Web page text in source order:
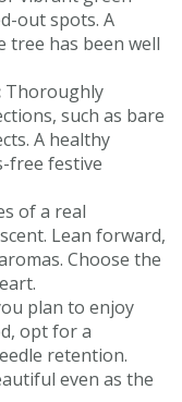
out spots. A
tree has been well
Thoroughly
such as bare
A healthy
free festive
of a real
Lean forward,
Choose the
plan to enjoy
opt for a
retention.
even as the